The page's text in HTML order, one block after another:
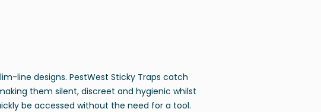
line designs. PestWest Sticky Traps catch
them silent, discreet and hygienic whilst
be accessed without the need for a tool.